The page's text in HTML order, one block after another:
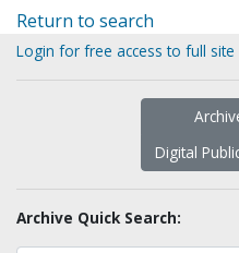
Return to search
Login for free access to full
Digital
Archive Quick Search: